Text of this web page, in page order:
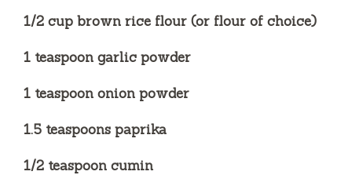
1/2 cup brown rice flour (or flour of choice)
1 teaspoon garlic powder
1 teaspoon onion powder
1.5 teaspoons paprika
1/2 teaspoon cumin